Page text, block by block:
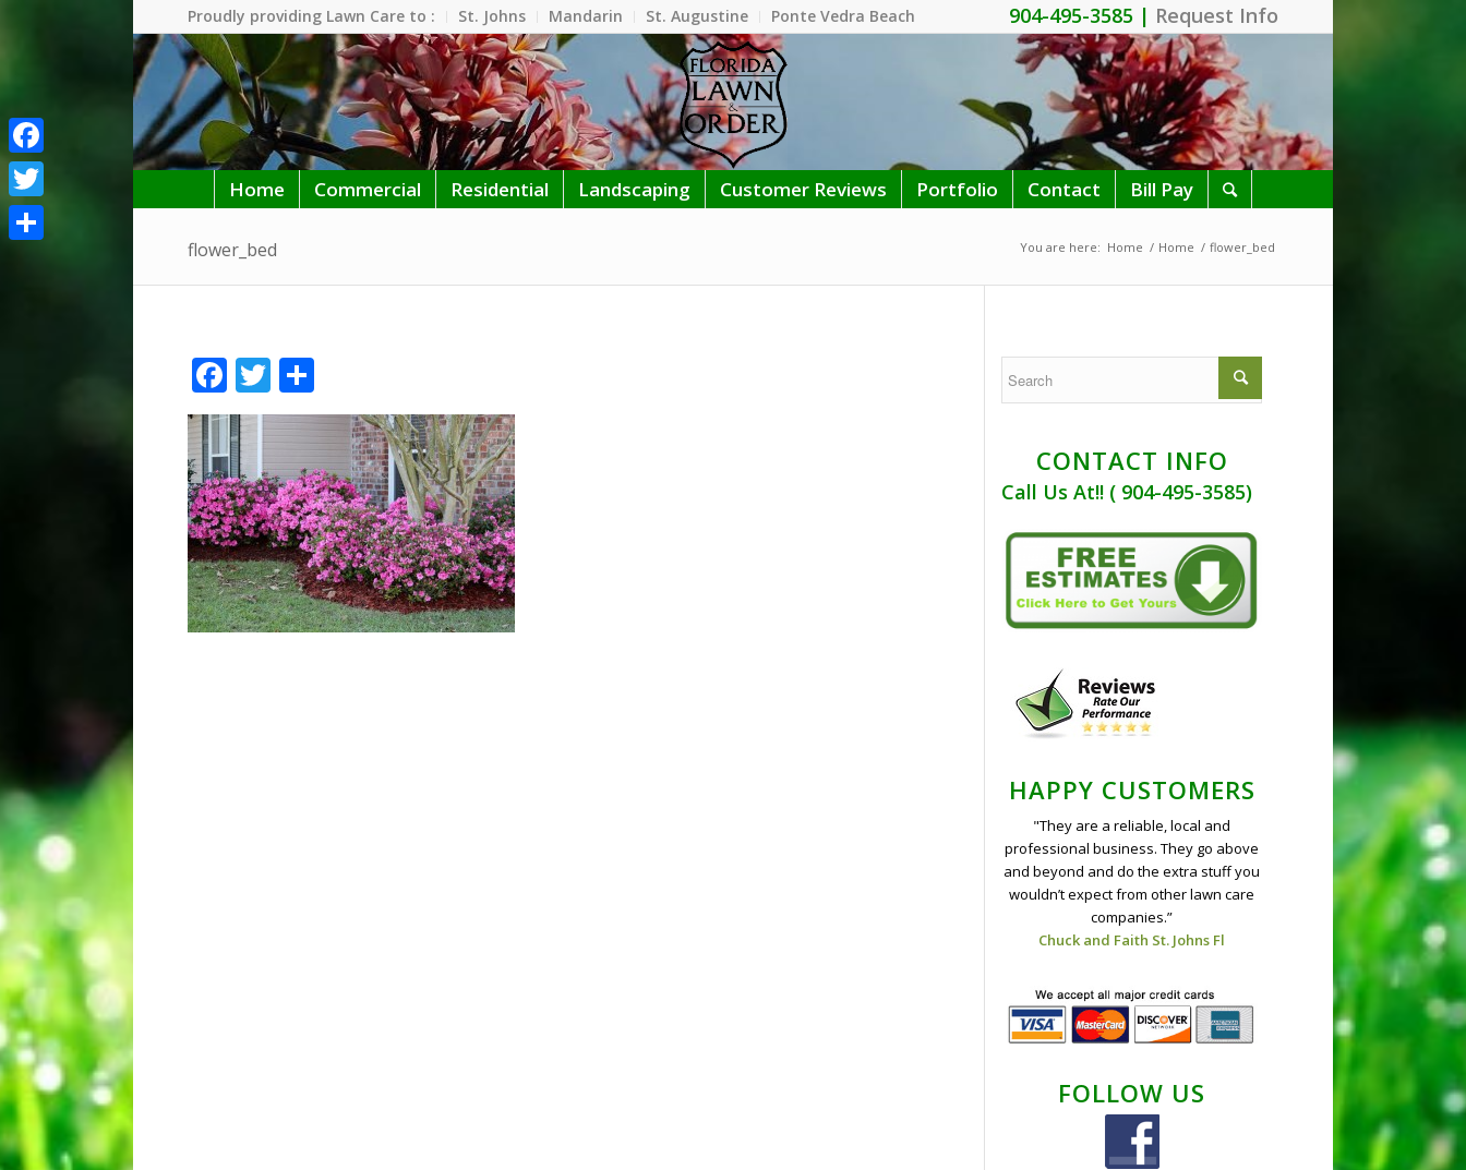
Proudly providing Lawn Care to : St. Johns Mandarin St. Augustine Ponte Vedra Beach 904-495-3585 | Request Info
Home Commercial Residential Landscaping Customer Reviews Portfolio Contact Bill Pay
flower_bed You are here: Home / Home / flower_bed
Facebook
Twitter
CONTACT INFO
Call Us At!! ( 904-495-3585)
HAPPY CUSTOMERS
"They are a reliable, local and
professional business. They go above
and beyond and do the extra stuff you
wouldn’t expect from other lawn care
companies.”
Chuck and Faith St. Johns Fl
FOLLOW US
Facebook
Twitter